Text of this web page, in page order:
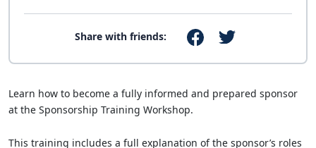
Share with friends:
Learn how to become a fully informed and prepared sponsor
at the Sponsorship Training Workshop.
This training includes a full explanation of the sponsor’s roles